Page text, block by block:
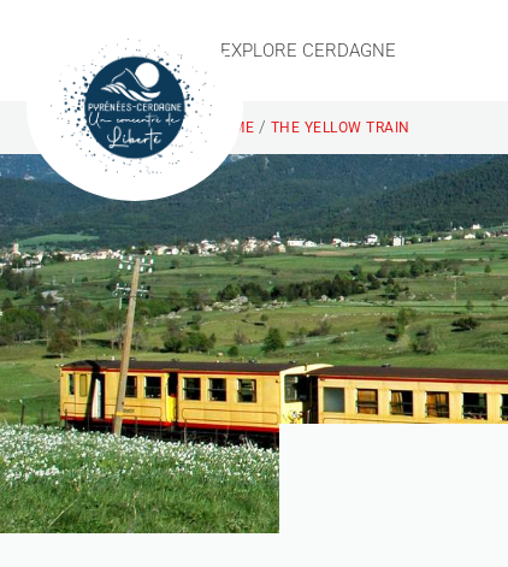
EXPLORE CERDAGNE
HOME / THE YELLOW TRAIN